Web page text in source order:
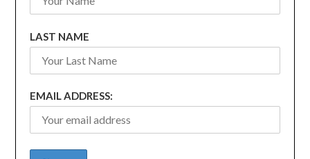
LAST NAME
EMAIL ADDRESS: